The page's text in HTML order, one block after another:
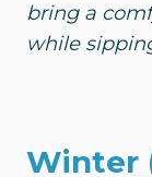
bring a
while
Winter